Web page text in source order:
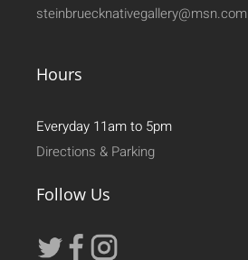
steinbruecknativegallery@msn.com
Hours
Everyday 11am to 5pm
Directions & Parking
Follow Us